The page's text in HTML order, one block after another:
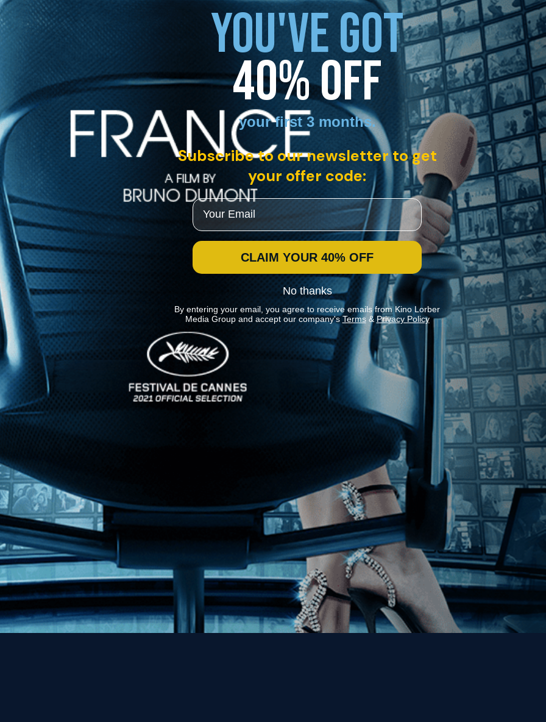
News
Kino Lorber
MHzChoice
Help
Contact
FAQs
Stay In Touch
Join our Mailing List
Get the Kino Film
Collection Newsletter!
Enter First Name
Enter Last Name
Email
YOU'VE GOT
40% OFF
your first 3 months.
Subscribe to our newsletter to get
your offer code:
Email
CLAIM YOUR 40% OFF
No thanks
By entering your email, you agree to receive emails from Kino Lorber
Media Group and accept our company's Terms&Privacy Policy